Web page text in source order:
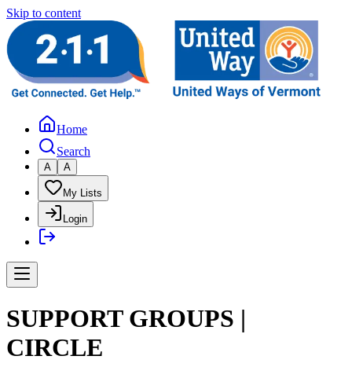
Skip to content
Home
Search
A A
My Lists
Login
SUPPORT GROUPS |
CIRCLE